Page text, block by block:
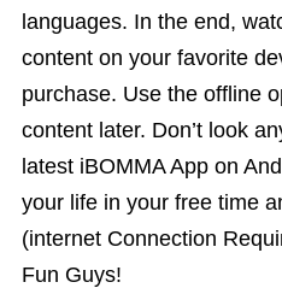
languages. In the end,
content on your favorite
purchase. Use the offline
content later. Don’t look
latest iBOMMA App on
your life in your free time
(internet Connection
Fun Guys!